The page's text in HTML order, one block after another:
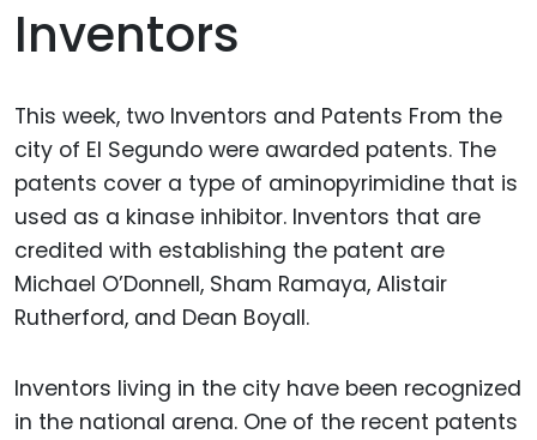
Inventors
This week, two Inventors and Patents From the
city of El Segundo were awarded patents. The
patents cover a type of aminopyrimidine that is
used as a kinase inhibitor. Inventors that are
credited with establishing the patent are
Michael O’Donnell, Sham Ramaya, Alistair
Rutherford, and Dean Boyall.
Inventors living in the city have been recognized
in the national arena. One of the recent patents